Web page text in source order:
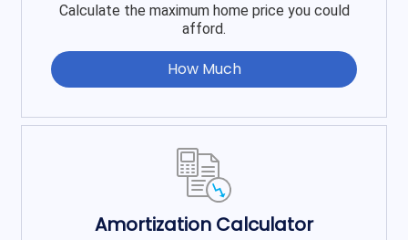
Calculate the maximum home price you could
afford.
How Much
Amortization Calculator